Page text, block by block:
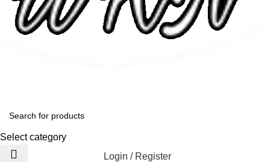
Select category
Login / Register